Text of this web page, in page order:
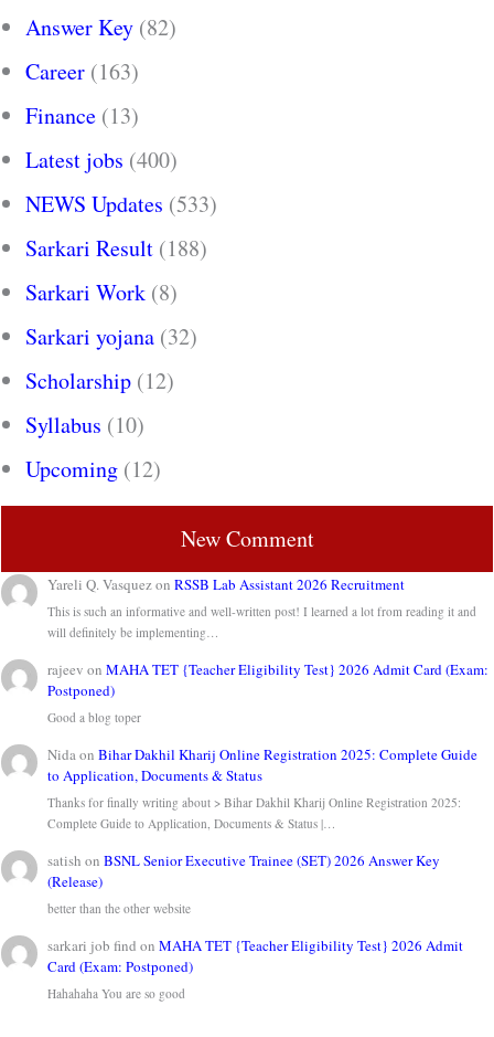
Answer Key (82)
Career (163)
Finance (13)
Latest jobs (400)
NEWS Updates (533)
Sarkari Result (188)
Sarkari Work (8)
Sarkari yojana (32)
Scholarship (12)
Syllabus (10)
Upcoming (12)
New Comment
Yareli Q. VasquezonRSSB Lab Assistant 2026 Recruitment
This is such an informative and well-written post! I learned a lot from reading it and
will definitely be implementing…
rajeev onMAHA TET {Teacher Eligibility Test} 2026 Admit Card (Exam:
Postponed)
Good a blog toper
NidaonBihar Dakhil Kharij Online Registration 2025: Complete Guide
to Application, Documents & Status
Thanks for finally writing about > Bihar Dakhil Kharij Online Registration 2025:
Complete Guide to Application, Documents & Status |…
satish onBSNL Senior Executive Trainee (SET) 2026 Answer Key
(Release)
better than the other website
sarkari job find onMAHA TET {Teacher Eligibility Test} 2026 Admit
Card (Exam: Postponed)
Hahahaha You are so good